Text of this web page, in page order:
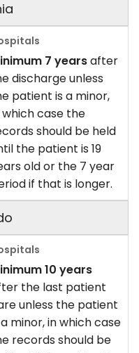
7 yearsafter
discharge unless
patient is a minor,
which case the
should be held
the patient is 19
old or the 7 year
if that is longer.
10 years
the last patient
unless the patient
minor, in which case
records should be